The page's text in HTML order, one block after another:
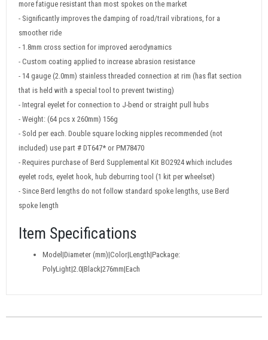
more fatigue resistant than most spokes on the market
- Significantly improves the damping of road/trail vibrations, for a
smoother ride
- 1.8mm cross section for improved aerodynamics
- Custom coating applied to increase abrasion resistance
- 14 gauge (2.0mm) stainless threaded connection at rim (has flat section
that is held with a special tool to prevent twisting)
- Integral eyelet for connection to J-bend or straight pull hubs
- Weight: (64 pcs x 260mm) 156g
- Sold per each. Double square locking nipples recommended (not
included) use part # DT647* or PM78470
- Requires purchase of Berd Supplemental Kit BO2924 which includes
eyelet rods, eyelet hook, hub deburring tool (1 kit per wheelset)
- Since Berd lengths do not follow standard spoke lengths, use Berd
spoke length
Item Specifications
Model|Diameter (mm)|Color|Length|Package:
PolyLight|2.0|Black|276mm|Each